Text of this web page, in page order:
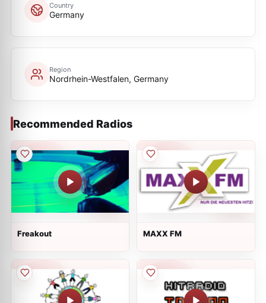
Country
Germany
Region
Nordrhein-Westfalen, Germany
Recommended Radios
Freakout MAXX FM